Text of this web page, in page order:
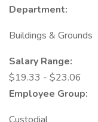
Department:
Buildings & Grounds
Salary Range:
$19.33 - $23.06
Employee Group: